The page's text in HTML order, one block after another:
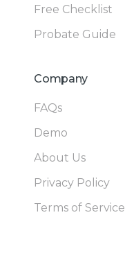
Free Checklist
Probate Guide
Company
FAQs
Demo
About Us
Privacy Policy
Terms of Service